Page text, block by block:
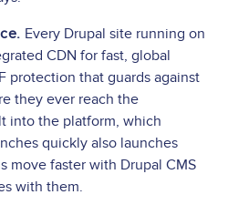
Every Drupal site running on
CDN for fast, global
protection that guards against
they ever reach the
into the platform, which
quickly also launches
move faster with Drupal CMS
with them.